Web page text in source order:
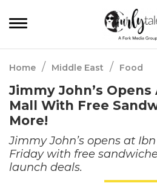
Home / Middle East / Food
Jimmy John’s
Mall With Free
More!
Jimmy John’s opens at
Friday with free
launch deals.